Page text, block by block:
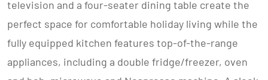
television and a four-seater dining table create the
perfect space for comfortable holiday living while the
fully equipped kitchen features top-of-the-range
appliances, including a double fridge/freezer, oven